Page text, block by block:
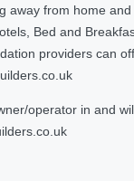
from home
Bed and
providers can
operator in and